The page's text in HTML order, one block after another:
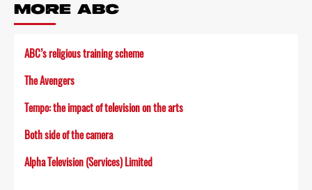
MORE ABC
ABC’s religious training scheme
The Avengers
Tempo: the impact of television on the arts
Both side of the camera
Alpha Television (Services) Limited